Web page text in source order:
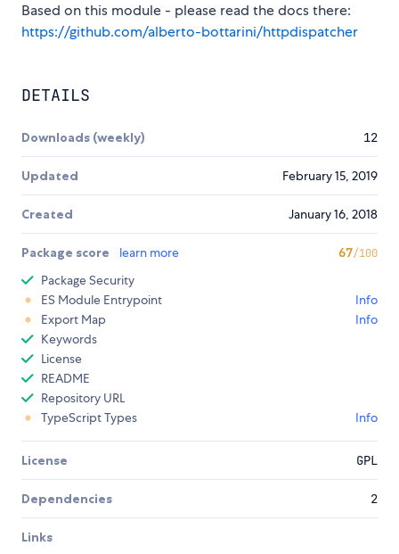
Based on this module - please read the docs there:
https://github.com/alberto-bottarini/httpdispatcher
DETAILS
Downloads (weekly) 12
Updated February 15, 2019
Created January 16, 2018
Package score learn more 67/100
Package Security
ES Module Entrypoint
Info
Export Map
Info
Keywords
License
README
Repository URL
TypeScript Types
Info
License GPL
Dependencies 2
Links